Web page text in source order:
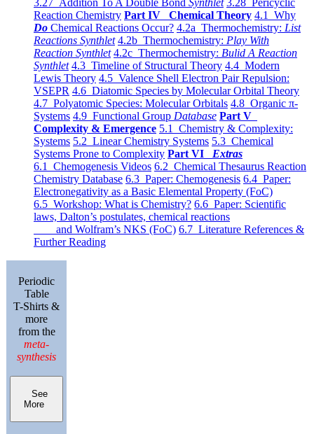
3.27 Addition To A Double Bond Synthlet 3.28 Pericyclic
Reaction Chemistry Part IV Chemical Theory 4.1 Why
Do Chemical Reactions Occur? 4.2a Thermochemistry: List
Reactions Synthlet 4.2b Thermochemistry: Play With
Reaction Synthlet 4.2c Thermochemistry: Bulid A Reaction
Synthlet 4.3 Timeline of Structural Theory 4.4 Modern
Lewis Theory 4.5 Valence Shell Electron Pair Repulsion:
VSEPR 4.6 Diatomic Species by Molecular Orbital Theory
4.7 Polyatomic Species: Molecular Orbitals 4.8 Organic π-
Systems 4.9 Functional Group Database Part V
Complexity & Emergence 5.1 Chemistry & Complexity:
Systems 5.2 Linear Chemistry Systems 5.3 Chemical
Systems Prone to Complexity Part VI Extras
6.1 Chemogenesis Videos 6.2 Chemical Thesaurus Reaction
Chemistry Database 6.3 Paper: Chemogenesis 6.4 Paper:
Electronegativity as a Basic Elemental Property (FoC)
6.5 Workshop: What is Chemistry? 6.6 Paper: Scientific
laws, Dalton’s postulates, chemical reactions
and Wolfram’s NKS (FoC) 6.7 Literature References &
Further Reading
Periodic
Table
T-Shirts &
more
from the
meta-
synthesis
See
More